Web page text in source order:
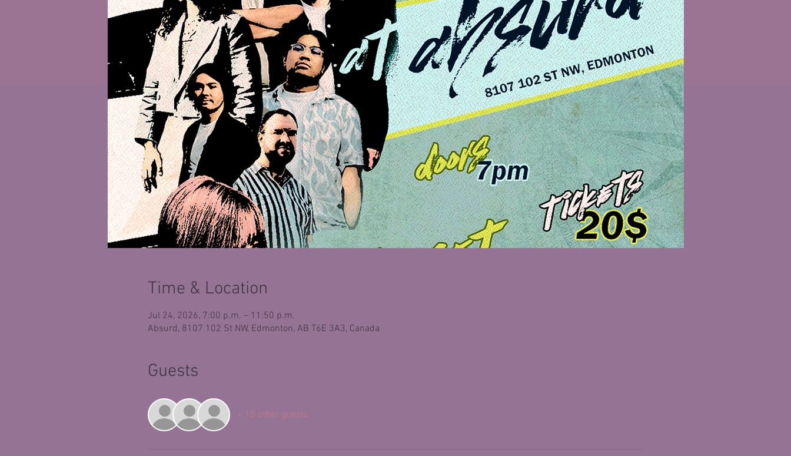
Time & Location
Jul 24, 2026, 7:00 p.m. – 11:50 p.m.
Absurd, 8107 102 St NW, Edmonton, AB T6E 3A3, Canada
Guests
+ 10 other guests